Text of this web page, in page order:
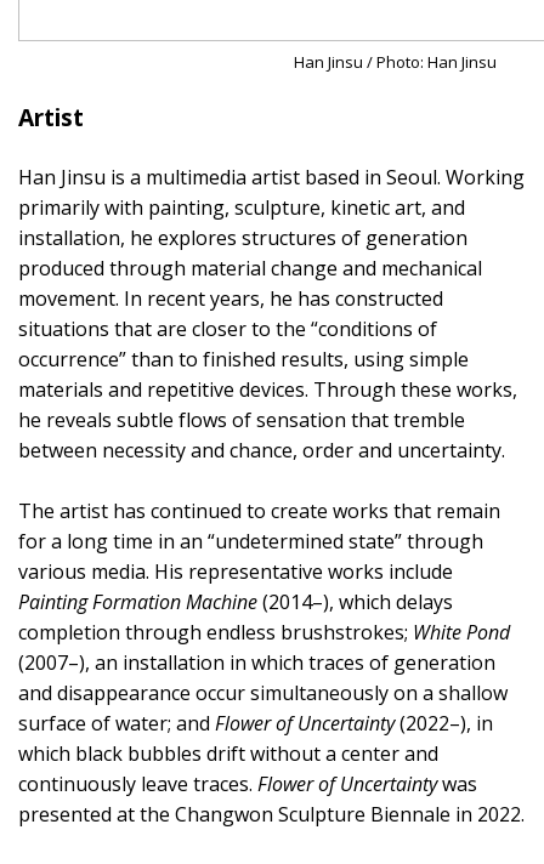
Han Jinsu / Photo: Han Jinsu
Artist
Han Jinsu is a multimedia artist based in Seoul. Working
primarily with painting, sculpture, kinetic art, and
installation, he explores structures of generation
produced through material change and mechanical
movement. In recent years, he has constructed
situations that are closer to the “conditions of
occurrence” than to finished results, using simple
materials and repetitive devices. Through these works,
he reveals subtle flows of sensation that tremble
between necessity and chance, order and uncertainty.
The artist has continued to create works that remain
for a long time in an “undetermined state” through
various media. His representative works include
Painting Formation Machine(2014–), which delays
completion through endless brushstrokes; White Pond
(2007–), an installation in which traces of generation
and disappearance occur simultaneously on a shallow
surface of water; and Flower of Uncertainty(2022–), in
which black bubbles drift without a center and
continuously leave traces. Flower of Uncertaintywas
presented at the Changwon Sculpture Biennale in 2022.